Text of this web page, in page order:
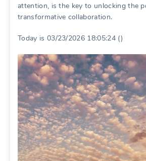
attention, is the key to unlocking the
transformative collaboration.
Today is 03/23/2026 18:05:24 ()